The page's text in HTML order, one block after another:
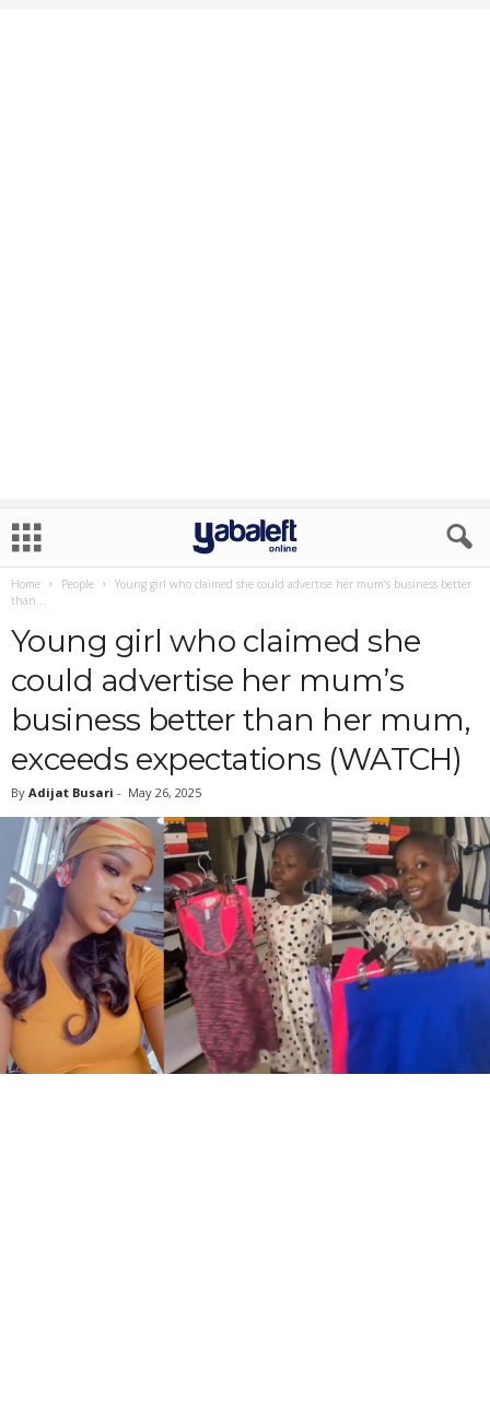
Home People
Young girl who claimed she could advertise her mum’s business better
than...
Young girl who claimed she
could advertise her mum’s
business better than her mum,
exceeds expectations (WATCH)
By Adijat Busari - May 26, 2025